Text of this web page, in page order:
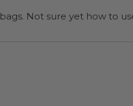
“I will be back when I need more compostable